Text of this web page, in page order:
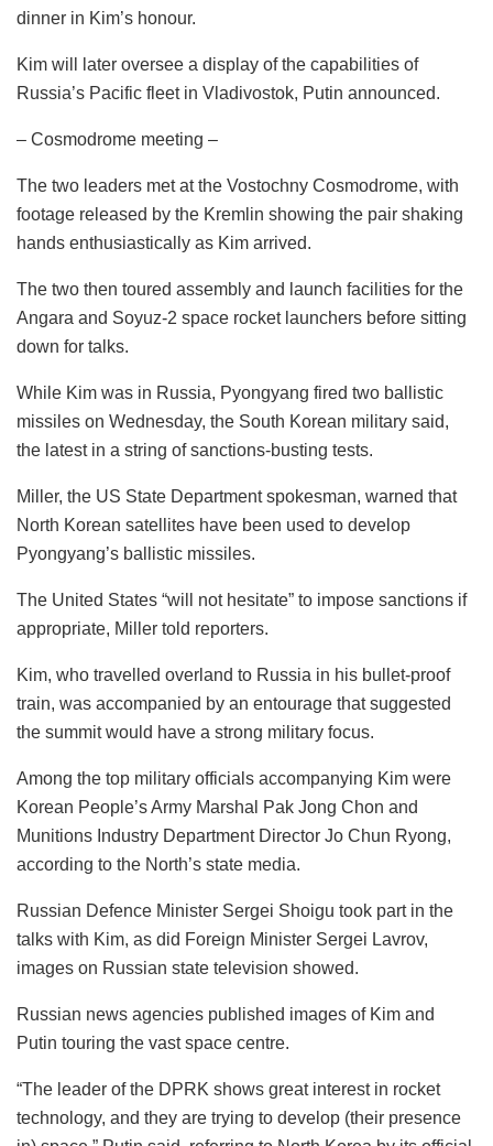
dinner in Kim’s honour.
Kim will later oversee a display of the capabilities of
Russia’s Pacific fleet in Vladivostok, Putin announced.
– Cosmodrome meeting –
The two leaders met at the Vostochny Cosmodrome, with
footage released by the Kremlin showing the pair shaking
hands enthusiastically as Kim arrived.
The two then toured assembly and launch facilities for the
Angara and Soyuz-2 space rocket launchers before sitting
down for talks.
While Kim was in Russia, Pyongyang fired two ballistic
missiles on Wednesday, the South Korean military said,
the latest in a string of sanctions-busting tests.
Miller, the US State Department spokesman, warned that
North Korean satellites have been used to develop
Pyongyang’s ballistic missiles.
The United States “will not hesitate” to impose sanctions if
appropriate, Miller told reporters.
Kim, who travelled overland to Russia in his bullet-proof
train, was accompanied by an entourage that suggested
the summit would have a strong military focus.
Among the top military officials accompanying Kim were
Korean People’s Army Marshal Pak Jong Chon and
Munitions Industry Department Director Jo Chun Ryong,
according to the North’s state media.
Russian Defence Minister Sergei Shoigu took part in the
talks with Kim, as did Foreign Minister Sergei Lavrov,
images on Russian state television showed.
Russian news agencies published images of Kim and
Putin touring the vast space centre.
“The leader of the DPRK shows great interest in rocket
technology, and they are trying to develop (their presence